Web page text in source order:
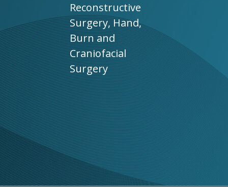
Reconstructive
Surgery, Hand,
Burn and
Craniofacial
Surgery